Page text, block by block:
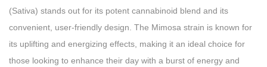
(Sativa) stands out for its potent cannabinoid blend and its
convenient, user-friendly design. The Mimosa strain is known for
its uplifting and energizing effects, making it an ideal choice for
those looking to enhance their day with a burst of energy and